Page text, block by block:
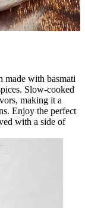
made with basmati
Slow-cooked
making it a
Enjoy the perfect
with a side of